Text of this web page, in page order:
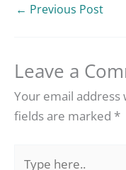
← Previous Post
Leave a
Your email address
fields are marked *